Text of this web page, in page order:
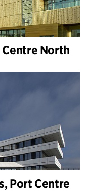
North
Port Centre